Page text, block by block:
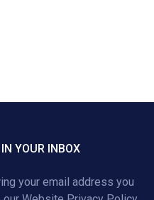
YOUR INBOX
your email address you